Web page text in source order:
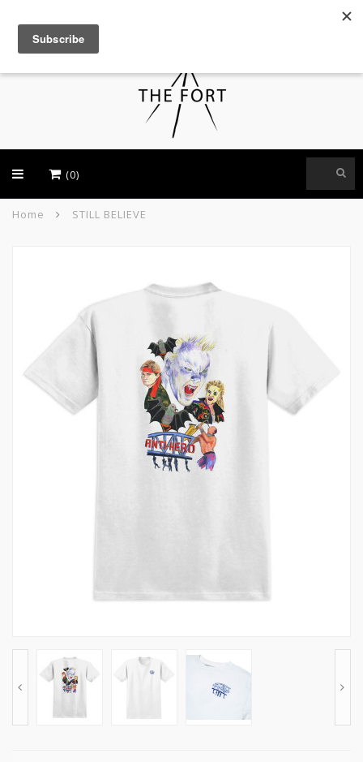
(0)
Home STILL BELIEVE